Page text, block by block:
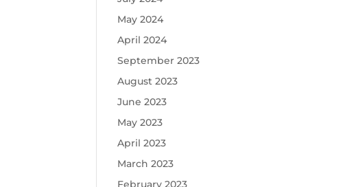
May 2024
April 2024
September 2023
August 2023
June 2023
May 2023
April 2023
March 2023
February 2023